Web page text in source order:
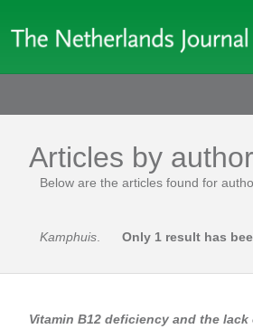
Articles by author
Below are the articles found for
Kamphuis Only 1 result has
Vitamin B12 deficiency and the